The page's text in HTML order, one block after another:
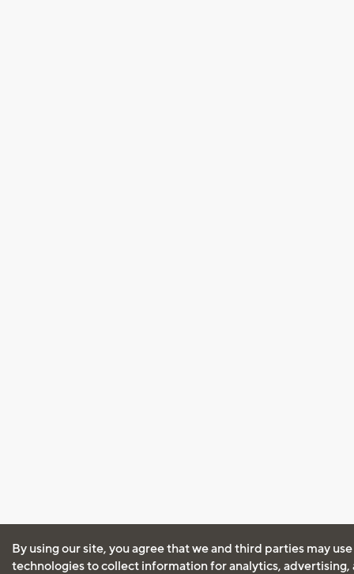
By using our site, you agree that we and third parties may
technologies to collect information for analytics, advertising,